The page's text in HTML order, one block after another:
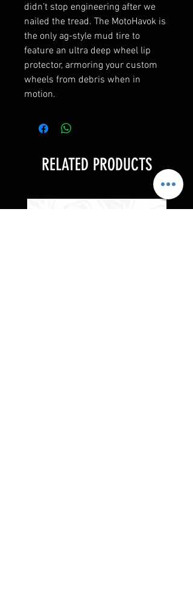
didn’t stop engineering after we
nailed the tread. The MotoHavok is
the only ag-style mud tire to
feature an ultra deep wheel lip
protector, armoring your custom
wheels from debris when in
motion.
RELATED PRODUCTS